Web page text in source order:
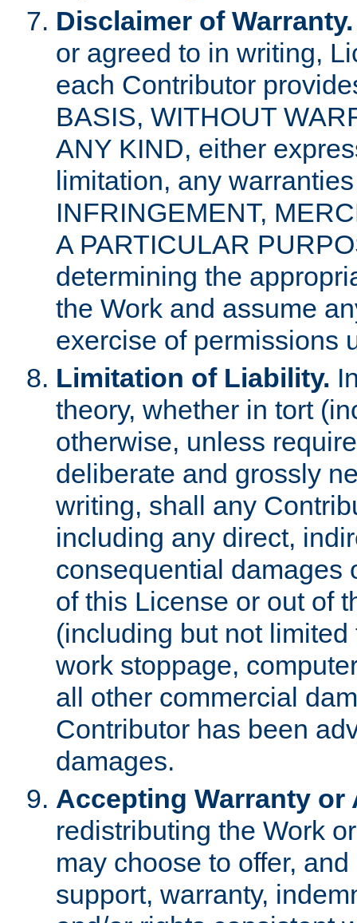
Disclaimer of Warranty.
or agreed to in writing,
each Contributor
BASIS, WITHOUT
ANY KIND, either
limitation, any
INFRINGEMENT,
A PARTICULAR
determining the
the Work and assume
exercise of permissions
Limitation of Liability.
theory, whether in tort
otherwise, unless
deliberate and grossly
writing, shall any
including any direct,
consequential damages
of this License or out of
(including but not
work stoppage,
all other commercial
Contributor has been
damages.
Accepting Warranty
redistributing the Work
may choose to offer,
support, warranty,